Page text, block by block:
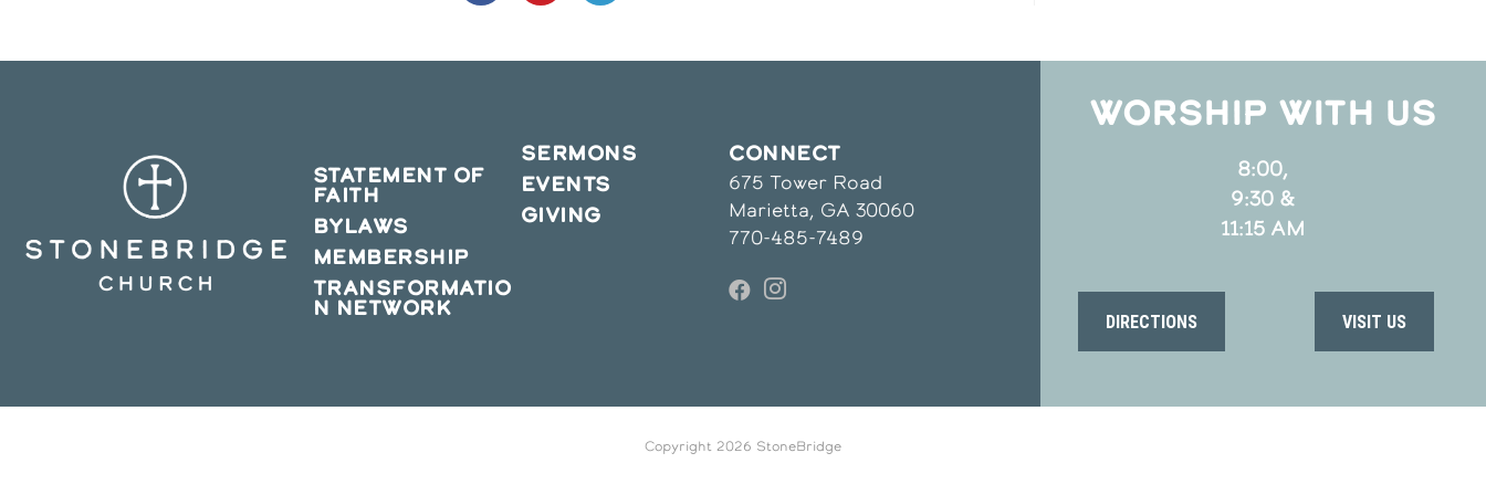
in in in
STATEMENT OF
FAITH
BYLAWS
MEMBERSHIP
TRANSFORMATIO
N NETWORK
SERMONS
EVENTS
GIVING
CONNECT
675 Tower Road
Marietta, GA 30060
770-485-7489
WORSHIP WITH US
8:00,
9:30 &
11:15 AM
DIRECTIONS VISIT US
Copyright 2026 StoneBridge